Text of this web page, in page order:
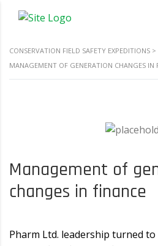
CONSERVATION FIELD SAFETY EXPEDITIONS >
MANAGEMENT OF GENERATION CHANGES IN
Management of
changes in finance
Pharm Ltd. leadership turned